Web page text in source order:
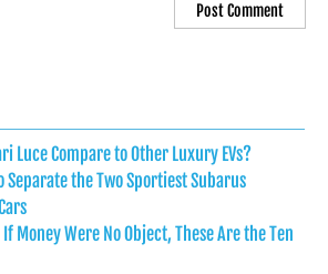
Luce Compare to Other Luxury EVs?
Separate the Two Sportiest Subarus
If Money Were No Object, These Are the Ten